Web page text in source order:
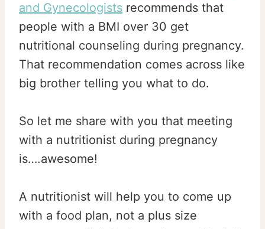
and Gynecologists recommends that
people with a BMI over 30 get
nutritional counseling during pregnancy.
That recommendation comes across like
big brother telling you what to do.
So let me share with you that meeting
with a nutritionist during pregnancy
is….awesome!
A nutritionist will help you to come up
with a food plan, not a plus size